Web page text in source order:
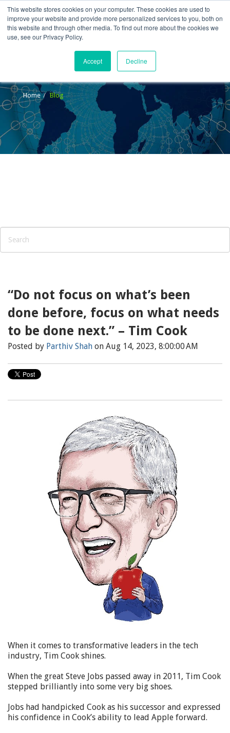
This website stores cookies on your computer. These cookies are used to
improve your website and provide more personalized services to you, both on
this website and through other media. To find out more about the cookies we
use, see our Privacy Policy.
Accept Decline
Home Blog
“Do not focus on what’s been
done before, focus on what needs
to be done next.” – Tim Cook
Posted by Parthiv Shah on Aug 14, 2023, 8:00:00 AM
When it comes to transformative leaders in the tech
industry, Tim Cook shines.
When the great Steve Jobs passed away in 2011, Tim Cook
stepped brilliantly into some very big shoes.
Jobs had handpicked Cook as his successor and expressed
his confidence in Cook’s ability to lead Apple forward.